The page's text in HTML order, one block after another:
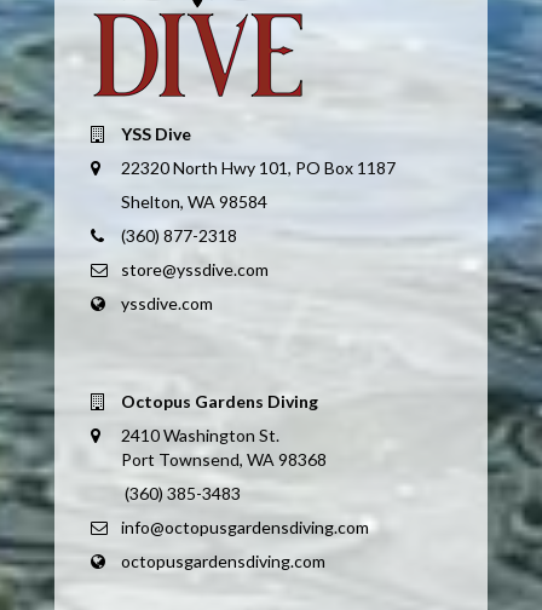
YSS Dive
22320 North Hwy 101, PO Box 1187
Shelton, WA 98584
(360) 877-2318
store@yssdive.com
yssdive.com
Octopus Gardens Diving
2410 Washington St.
Port Townsend, WA 98368
(360) 385-3483
info@octopusgardensdiving.com
octopusgardensdiving.com